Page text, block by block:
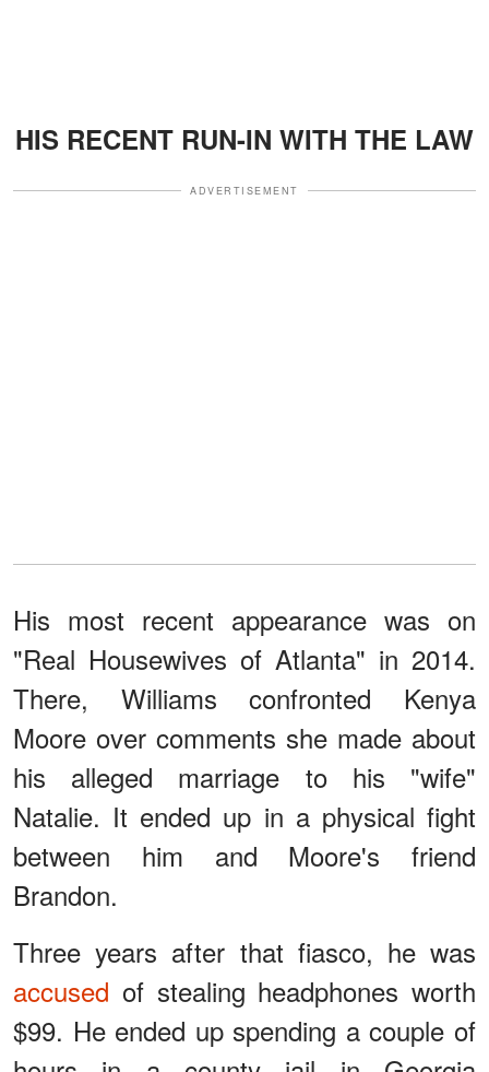
HIS RECENT RUN-IN WITH THE LAW
ADVERTISEMENT
His most recent appearance was on
"Real Housewives of Atlanta" in 2014.
There, Williams confronted Kenya
Moore over comments she made about
his alleged marriage to his "wife"
Natalie. It ended up in a physical fight
between him and Moore's friend
Brandon.
Three years after that fiasco, he was
accused of stealing headphones worth
$99. He ended up spending a couple of